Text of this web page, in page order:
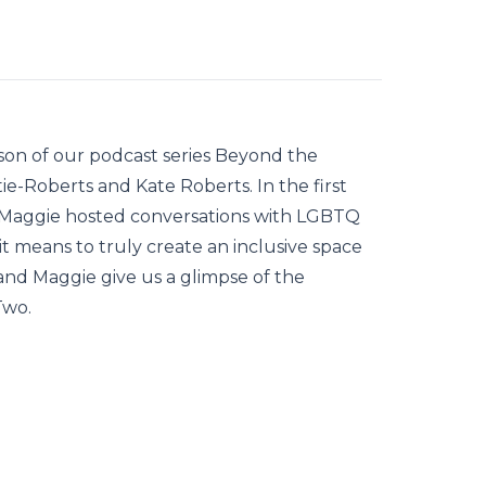
of our podcast series Beyond the
Roberts and Kate Roberts. In the first
hosted conversations with LGBTQ
means to truly create an inclusive space
Maggie give us a glimpse of the